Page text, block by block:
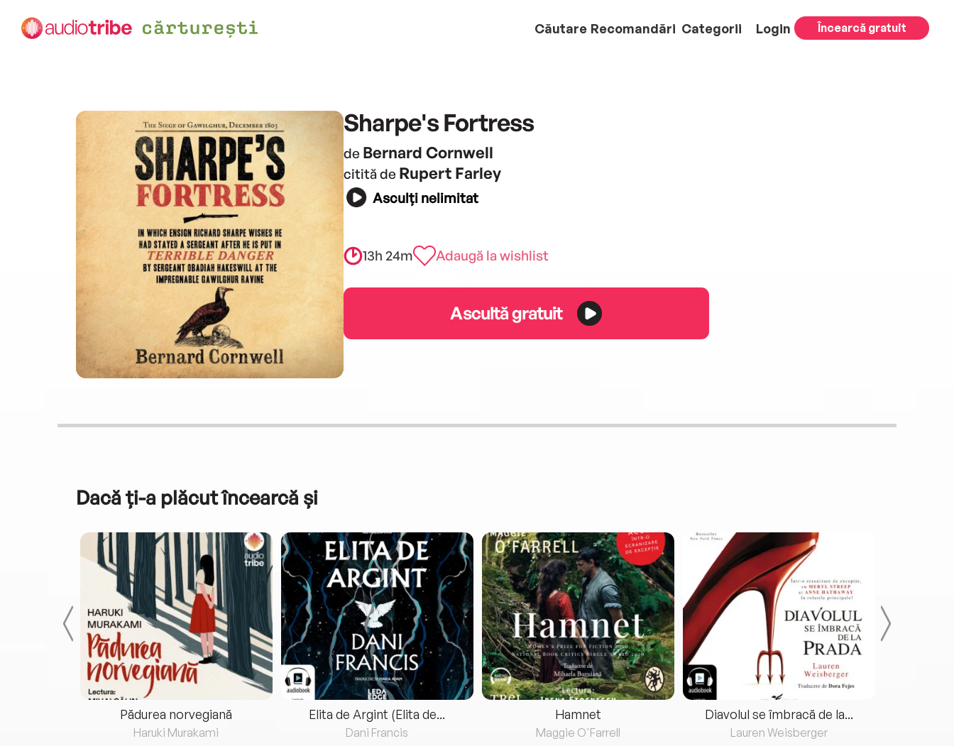
Căutare Recomandări Categorii Login Încearcă gratuit
Sharpe's Fortress
de Bernard Cornwell
citită de Rupert Farley
Asculți nelimitat
13h 24m Adaugă la wishlist
Ascultă gratuit
Dacă ți-a plăcut încearcă și
Pădurea norvegiană
Haruki Murakami
Elita de Argint (Elita de...
Dani Francis
Hamnet
Maggie O'Farrell
Diavolul se îmbracă de la...
Lauren Weisberger